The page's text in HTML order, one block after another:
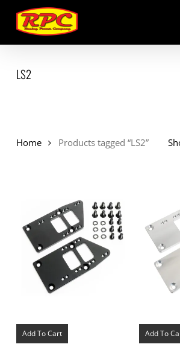
main
content
LS2
Home Products tagged “LS2”
Add To Cart Add To